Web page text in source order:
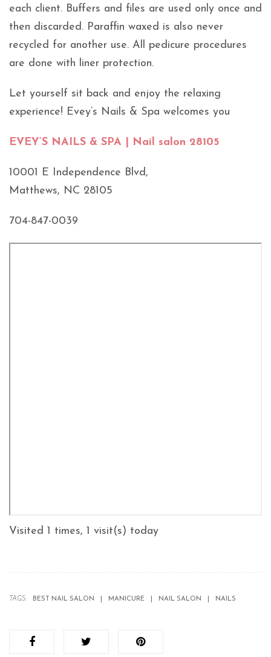
each client. Buffers and files are used only once and
then discarded. Paraffin waxed is also never
recycled for another use. All pedicure procedures
are done with liner protection.
Let yourself sit back and enjoy the relaxing
experience! Evey’s Nails & Spa welcomes you
EVEY’S NAILS & SPA | Nail salon 28105
10001 E Independence Blvd,
Matthews, NC 28105
704-847-0039
Visited 1 times, 1 visit(s) today
TAGS: BEST NAIL SALON MANICURE NAIL SALON NAILS